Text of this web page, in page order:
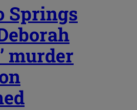
Springs
murder